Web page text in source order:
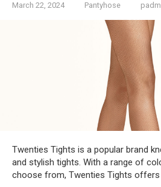
March 22, 2024 Pantyhose
Twenties Tights is a popular brand
and stylish tights. With a range of
choose from, Twenties Tights